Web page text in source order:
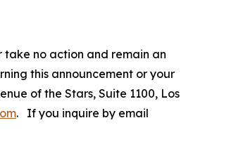
take no action and remain an
this announcement or your
of the Stars, Suite 1100, Los
. If you inquire by email